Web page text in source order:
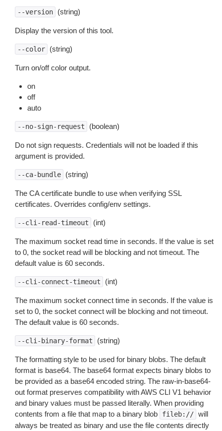
--version (string)
Display the version of this tool.
--color (string)
Turn on/off color output.
on
off
auto
--no-sign-request (boolean)
Do not sign requests. Credentials will not be loaded if this
argument is provided.
--ca-bundle (string)
The CA certificate bundle to use when verifying SSL
certificates. Overrides config/env settings.
--cli-read-timeout (int)
The maximum socket read time in seconds. If the value is set
to 0, the socket read will be blocking and not timeout. The
default value is 60 seconds.
--cli-connect-timeout (int)
The maximum socket connect time in seconds. If the value is
set to 0, the socket connect will be blocking and not timeout.
The default value is 60 seconds.
--cli-binary-format (string)
The formatting style to be used for binary blobs. The default
format is base64. The base64 format expects binary blobs to
be provided as a base64 encoded string. The raw-in-base64-
out format preserves compatibility with AWS CLI V1 behavior
and binary values must be passed literally. When providing
contents from a file that map to a binary blob
fileb:// will
always be treated as binary and use the file contents directly